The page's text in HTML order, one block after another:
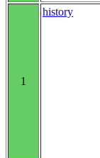
1
history